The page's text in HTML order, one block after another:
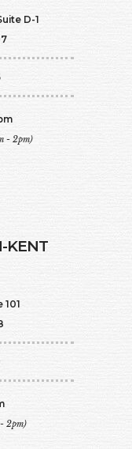
D-1
- 2pm)
KENT
101
2pm)